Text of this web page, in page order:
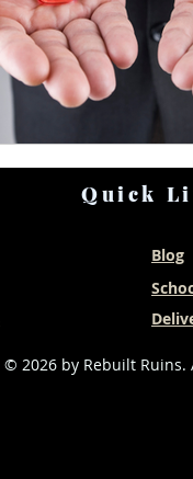
Quick
Blog
© 2026 by Rebuilt Ruins.